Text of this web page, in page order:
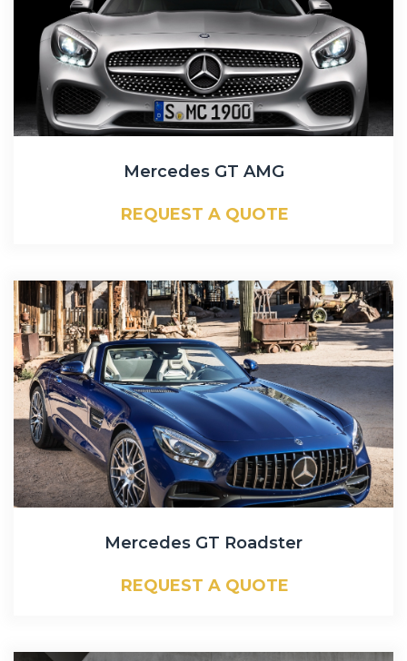
Mercedes GT AMG
REQUEST A QUOTE
Mercedes GT Roadster
REQUEST A QUOTE